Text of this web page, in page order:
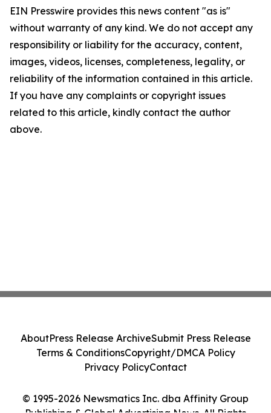
EIN Presswire provides this news content "as is"
without warranty of any kind. We do not accept any
responsibility or liability for the accuracy, content,
images, videos, licenses, completeness, legality, or
reliability of the information contained in this article.
If you have any complaints or copyright issues
related to this article, kindly contact the author
above.
© 1995-2026 Newsmatics Inc. dba Affinity Group
AboutPress Release ArchiveSubmit Press Release
Terms & ConditionsCopyright/DMCA Policy
Privacy PolicyContact